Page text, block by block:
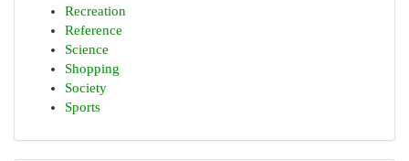
Recreation
Reference
Science
Shopping
Society
Sports